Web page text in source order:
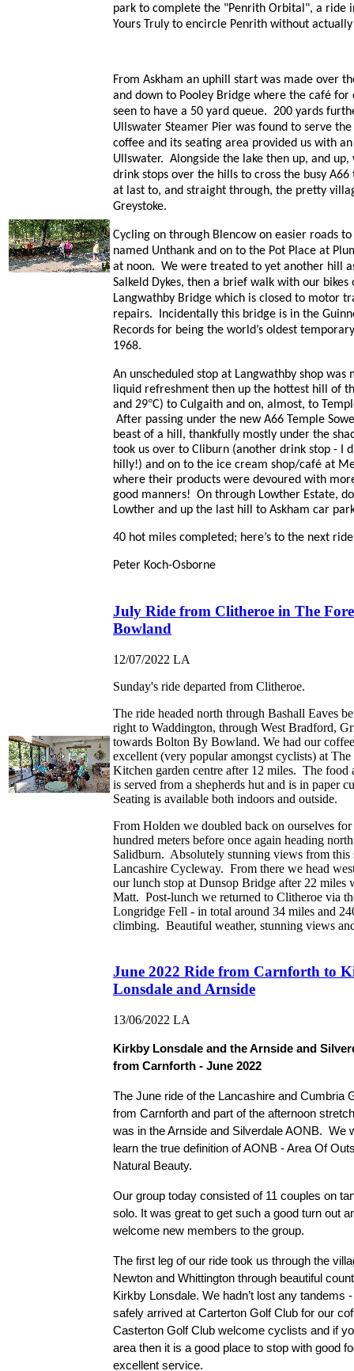
park to complete the "Penrith Orbital", a ride
Yours Truly to encircle Penrith without
From Askham an uphill start was made over
and down to Pooley Bridge where the café for
seen to have a 50 yard queue. 200 yards
Ullswater Steamer Pier was found to serve
coffee and its seating area provided us with
Ullswater. Alongside the lake then up, and
drink stops over the hills to cross the busy
at last to, and straight through, the pretty
Greystoke.
Cycling on through Blencow on easier roads
named Unthank and on to the Pot Place at
at noon. We were treated to yet another hill
Salkeld Dykes, then a brief walk with our bikes
Langwathby Bridge which is closed to motor
repairs. Incidentally this bridge is in the
Records for being the world’s oldest
1968.
An unscheduled stop at Langwathby shop was
liquid refreshment then up the hottest hill of
and 29°C) to Culgaith and on, almost, to
After passing under the new A66 Temple
beast of a hill, thankfully mostly under the
took us over to Cliburn (another drink stop - I
hilly!) and on to the ice cream shop/café at
where their products were devoured with
good manners! On through Lowther Estate,
Lowther and up the last hill to Askham car
40 hot miles completed; here’s to the next
Peter Koch-Osborne
July Ride from Clitheroe in The
Bowland
12/07/2022 LA
Sunday's ride departed from Clitheroe.
The ride headed north through Bashall Eaves
right to Waddington, through West Bradford,
towards Bolton By Bowland. We had our
excellent (very popular amongst cyclists) at The
Kitchen garden centre after 12 miles. The food
is served from a shepherds hut and is in paper
Seating is available both indoors and outside.
From Holden we doubled back on ourselves
hundred meters before once again heading
Salidburn. Absolutely stunning views from this
Lancashire Cycleway. From there we head
our lunch stop at Dunsop Bridge after 22 miles
Matt. Post-lunch we returned to Clitheroe via
Longridge Fell - in total around 34 miles and
climbing. Beautiful weather, stunning views
June 2022 Ride from Carnforth to
Lonsdale and Arnside
13/06/2022 LA
Kirkby Lonsdale and the Arnside and
from Carnforth - June 2022
The June ride of the Lancashire and Cumbria
from Carnforth and part of the afternoon
was in the Arnside and Silverdale AONB.  We
learn the true definition of AONB - Area Of
Natural Beauty.
Our group today consisted of 11 couples on
solo. It was great to get such a good turn out
welcome new members to the group.
The first leg of our ride took us through the
Newton and Whittington through beautiful
Kirkby Lonsdale. We hadn’t lost any tandems
safely arrived at Carterton Golf Club for our
Casterton Golf Club welcome cyclists and if
area then it is a good place to stop with good
excellent service.